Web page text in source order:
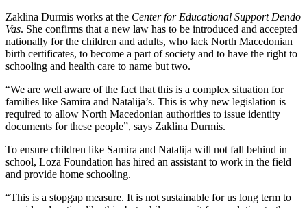
Zaklina Durmis works at the Center for Educational Support Dendo
Vas. She confirms that a new law has to be introduced and accepted
nationally for the children and adults, who lack North Macedonian
birth certificates, to become a part of society and to have the right to
schooling and health care to name but two.
“We are well aware of the fact that this is a complex situation for
families like Samira and Natalija’s. This is why new legislation is
required to allow North Macedonian authorities to issue identity
documents for these people”, says Zaklina Durmis.
To ensure children like Samira and Natalija will not fall behind in
school, Loza Foundation has hired an assistant to work in the field
and provide home schooling.
“This is a stopgap measure. It is not sustainable for us long term to